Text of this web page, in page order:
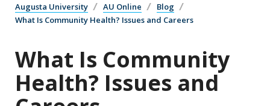
Augusta University AU Online
Blog
What Is Community Health? Issues and Careers
What Is Community
Health? Issues and